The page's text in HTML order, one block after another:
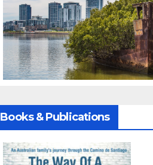
Books & Publications